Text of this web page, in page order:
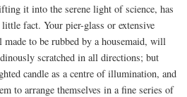
it into the serene light of science, has
fact. Your pier-glass or extensive
made to be rubbed by a housemaid, will
scratched in all directions; but
candle as a centre of illumination, and
to arrange themselves in a fine series of